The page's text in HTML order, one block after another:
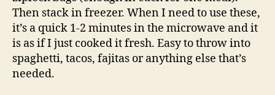
Then stack in freezer. When I need to use these,
it’s a quick 1-2 minutes in the microwave and it
is as if I just cooked it fresh. Easy to throw into
spaghetti, tacos, fajitas or anything else that’s
needed.